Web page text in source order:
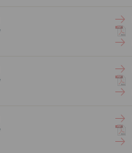
may
market
price